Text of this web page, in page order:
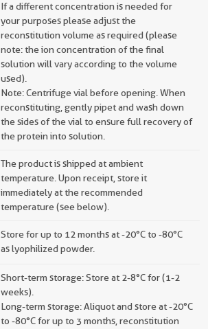
If a different concentration is needed for
your purposes please adjust the
reconstitution volume as required (please
note: the ion concentration of the final
solution will vary according to the volume
used).
Note: Centrifuge vial before opening. When
reconstituting, gently pipet and wash down
the sides of the vial to ensure full recovery of
the protein into solution.
The product is shipped at ambient
temperature. Upon receipt, store it
immediately at the recommended
temperature (see below).
Store for up to 12 months at -20°C to -80°C
as lyophilized powder.
Short-term storage: Store at 2-8°C for (1-2
weeks).
Long-term storage: Aliquot and store at -20°C
to -80°C for up to 3 months, reconstitution